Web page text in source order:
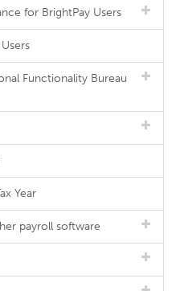
for BrightPay Users
Functionality Bureau
Year
payroll software